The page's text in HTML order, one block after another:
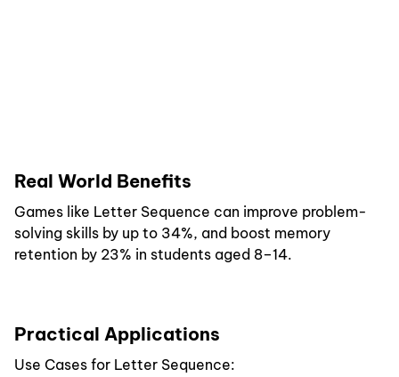
Real World Benefits
Games like Letter Sequence can improve problem-
solving skills by up to 34%, and boost memory
retention by 23% in students aged 8–14.
Practical Applications
Use Cases for Letter Sequence: